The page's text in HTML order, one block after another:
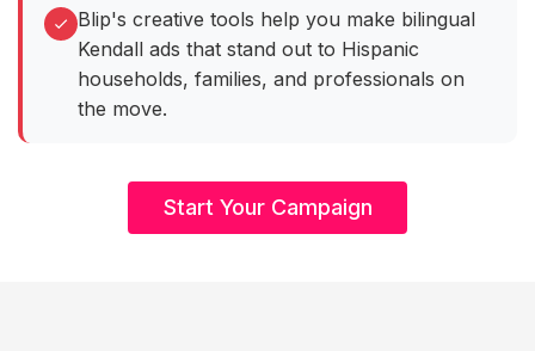
Blip's creative tools help you make bilingual
Kendall ads that stand out to Hispanic
households, families, and professionals on
the move.
Start Your Campaign